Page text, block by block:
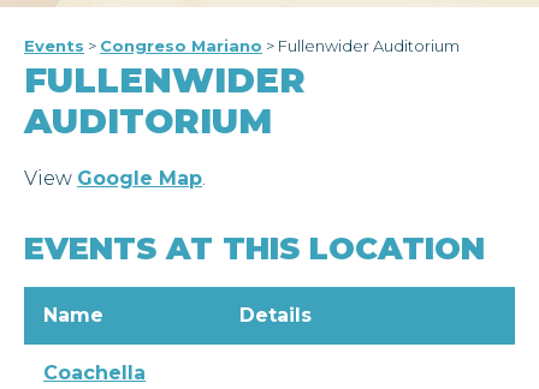
Events > Congreso Mariano > Fullenwider Auditorium
FULLENWIDER
AUDITORIUM
View Google Map.
EVENTS AT THIS LOCATION
Name Details
Coachella